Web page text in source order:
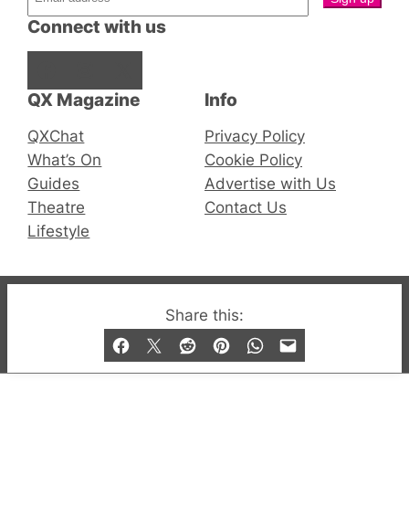
Share this:
QX Magazine
QXChat
What’s On
Guides
Theatre
Lifestyle
Connect with us
Info
Privacy Policy
Cookie Policy
Advertise with Us
Contact Us
© 2019-2026 QX Magazine.com. Gay London’s Club
and Bar listings, features and lifestyle.